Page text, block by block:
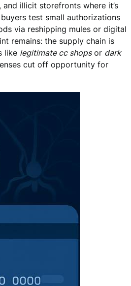
illicit storefronts where it’s
test small authorizations
via reshipping mules or digital
remains: the supply chain is
like legitimate cc shopsor dark
cut off opportunity for